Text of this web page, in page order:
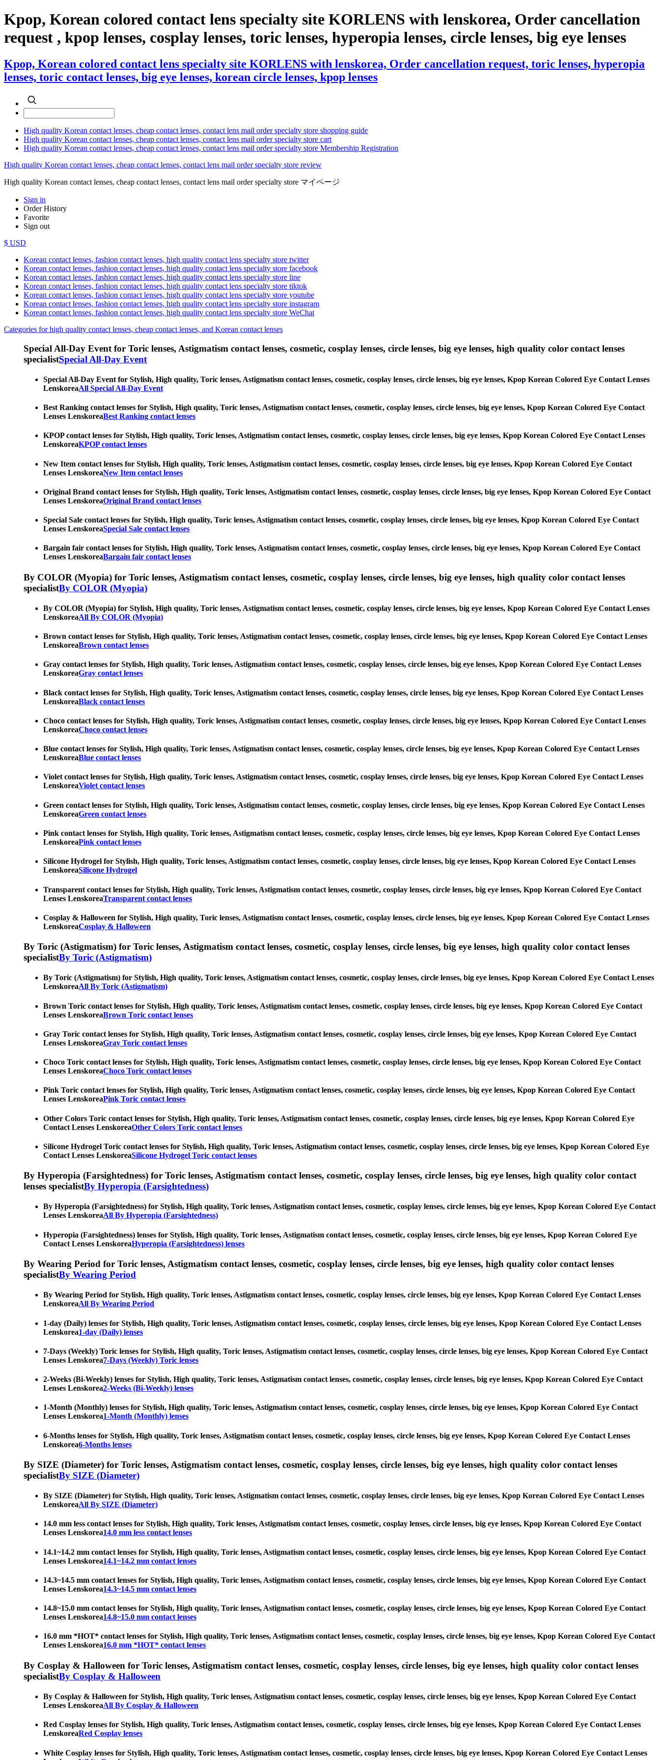
Kpop, Korean colored contact lens specialty site KORLENS with lenskorea, Order cancellation
request , kpop lenses, cosplay lenses, toric lenses, hyperopia lenses, circle lenses, big eye lenses
Kpop, Korean colored contact lens specialty site KORLENS with lenskorea, Order cancellation request, toric lenses, hyperopia
lenses, toric contact lenses, big eye lenses, korean circle lenses, kpop lenses
High quality Korean contact lenses, cheap contact lenses, contact lens mail order specialty store shopping guide
High quality Korean contact lenses, cheap contact lenses, contact lens mail order specialty store cart
High quality Korean contact lenses, cheap contact lenses, contact lens mail order specialty store Membership Registration
High quality Korean contact lenses, cheap contact lenses, contact lens mail order specialty store review
High quality Korean contact lenses, cheap contact lenses, contact lens mail order specialty store マイページ
Sign in
Order History
Favorite
Sign out
$ USD
Korean contact lenses, fashion contact lenses, high quality contact lens specialty store twitter
Korean contact lenses, fashion contact lenses, high quality contact lens specialty store facebook
Korean contact lenses, fashion contact lenses, high quality contact lens specialty store line
Korean contact lenses, fashion contact lenses, high quality contact lens specialty store tiktok
Korean contact lenses, fashion contact lenses, high quality contact lens specialty store youtube
Korean contact lenses, fashion contact lenses, high quality contact lens specialty store instagram
Korean contact lenses, fashion contact lenses, high quality contact lens specialty store WeChat
Categories for high quality contact lenses, cheap contact lenses, and Korean contact lenses
Special All-Day Event for Toric lenses, Astigmatism contact lenses, cosmetic, cosplay lenses, circle lenses, big eye lenses, high quality color contact lenses
specialistSpecial All-Day Event
Special All-Day Event for Stylish, High quality, Toric lenses, Astigmatism contact lenses, cosmetic, cosplay lenses, circle lenses, big eye lenses, Kpop Korean Colored Eye Contact Lenses
LenskoreaAll Special All-Day Event
Best Ranking contact lenses for Stylish, High quality, Toric lenses, Astigmatism contact lenses, cosmetic, cosplay lenses, circle lenses, big eye lenses, Kpop Korean Colored Eye Contact
Lenses LenskoreaBest Ranking contact lenses
KPOP contact lenses for Stylish, High quality, Toric lenses, Astigmatism contact lenses, cosmetic, cosplay lenses, circle lenses, big eye lenses, Kpop Korean Colored Eye Contact Lenses
LenskoreaKPOP contact lenses
New Item contact lenses for Stylish, High quality, Toric lenses, Astigmatism contact lenses, cosmetic, cosplay lenses, circle lenses, big eye lenses, Kpop Korean Colored Eye Contact
Lenses LenskoreaNew Item contact lenses
Original Brand contact lenses for Stylish, High quality, Toric lenses, Astigmatism contact lenses, cosmetic, cosplay lenses, circle lenses, big eye lenses, Kpop Korean Colored Eye Contact
Lenses LenskoreaOriginal Brand contact lenses
Special Sale contact lenses for Stylish, High quality, Toric lenses, Astigmatism contact lenses, cosmetic, cosplay lenses, circle lenses, big eye lenses, Kpop Korean Colored Eye Contact
Lenses LenskoreaSpecial Sale contact lenses
Bargain fair contact lenses for Stylish, High quality, Toric lenses, Astigmatism contact lenses, cosmetic, cosplay lenses, circle lenses, big eye lenses, Kpop Korean Colored Eye Contact
Lenses LenskoreaBargain fair contact lenses
By COLOR (Myopia) for Toric lenses, Astigmatism contact lenses, cosmetic, cosplay lenses, circle lenses, big eye lenses, high quality color contact lenses
specialistBy COLOR (Myopia)
By COLOR (Myopia) for Stylish, High quality, Toric lenses, Astigmatism contact lenses, cosmetic, cosplay lenses, circle lenses, big eye lenses, Kpop Korean Colored Eye Contact Lenses
LenskoreaAll By COLOR (Myopia)
Brown contact lenses for Stylish, High quality, Toric lenses, Astigmatism contact lenses, cosmetic, cosplay lenses, circle lenses, big eye lenses, Kpop Korean Colored Eye Contact Lenses
LenskoreaBrown contact lenses
Gray contact lenses for Stylish, High quality, Toric lenses, Astigmatism contact lenses, cosmetic, cosplay lenses, circle lenses, big eye lenses, Kpop Korean Colored Eye Contact Lenses
LenskoreaGray contact lenses
Black contact lenses for Stylish, High quality, Toric lenses, Astigmatism contact lenses, cosmetic, cosplay lenses, circle lenses, big eye lenses, Kpop Korean Colored Eye Contact Lenses
LenskoreaBlack contact lenses
Choco contact lenses for Stylish, High quality, Toric lenses, Astigmatism contact lenses, cosmetic, cosplay lenses, circle lenses, big eye lenses, Kpop Korean Colored Eye Contact Lenses
LenskoreaChoco contact lenses
Blue contact lenses for Stylish, High quality, Toric lenses, Astigmatism contact lenses, cosmetic, cosplay lenses, circle lenses, big eye lenses, Kpop Korean Colored Eye Contact Lenses
LenskoreaBlue contact lenses
Violet contact lenses for Stylish, High quality, Toric lenses, Astigmatism contact lenses, cosmetic, cosplay lenses, circle lenses, big eye lenses, Kpop Korean Colored Eye Contact Lenses
LenskoreaViolet contact lenses
Green contact lenses for Stylish, High quality, Toric lenses, Astigmatism contact lenses, cosmetic, cosplay lenses, circle lenses, big eye lenses, Kpop Korean Colored Eye Contact Lenses
LenskoreaGreen contact lenses
Pink contact lenses for Stylish, High quality, Toric lenses, Astigmatism contact lenses, cosmetic, cosplay lenses, circle lenses, big eye lenses, Kpop Korean Colored Eye Contact Lenses
LenskoreaPink contact lenses
Silicone Hydrogel for Stylish, High quality, Toric lenses, Astigmatism contact lenses, cosmetic, cosplay lenses, circle lenses, big eye lenses, Kpop Korean Colored Eye Contact Lenses
LenskoreaSilicone Hydrogel
Transparent contact lenses for Stylish, High quality, Toric lenses, Astigmatism contact lenses, cosmetic, cosplay lenses, circle lenses, big eye lenses, Kpop Korean Colored Eye Contact
Lenses LenskoreaTransparent contact lenses
Cosplay & Halloween for Stylish, High quality, Toric lenses, Astigmatism contact lenses, cosmetic, cosplay lenses, circle lenses, big eye lenses, Kpop Korean Colored Eye Contact Lenses
LenskoreaCosplay & Halloween
By Toric (Astigmatism) for Toric lenses, Astigmatism contact lenses, cosmetic, cosplay lenses, circle lenses, big eye lenses, high quality color contact lenses
specialistBy Toric (Astigmatism)
By Toric (Astigmatism) for Stylish, High quality, Toric lenses, Astigmatism contact lenses, cosmetic, cosplay lenses, circle lenses, big eye lenses, Kpop Korean Colored Eye Contact Lenses
LenskoreaAll By Toric (Astigmatism)
Brown Toric contact lenses for Stylish, High quality, Toric lenses, Astigmatism contact lenses, cosmetic, cosplay lenses, circle lenses, big eye lenses, Kpop Korean Colored Eye Contact
Lenses LenskoreaBrown Toric contact lenses
Gray Toric contact lenses for Stylish, High quality, Toric lenses, Astigmatism contact lenses, cosmetic, cosplay lenses, circle lenses, big eye lenses, Kpop Korean Colored Eye Contact
Lenses LenskoreaGray Toric contact lenses
Choco Toric contact lenses for Stylish, High quality, Toric lenses, Astigmatism contact lenses, cosmetic, cosplay lenses, circle lenses, big eye lenses, Kpop Korean Colored Eye Contact
Lenses LenskoreaChoco Toric contact lenses
Pink Toric contact lenses for Stylish, High quality, Toric lenses, Astigmatism contact lenses, cosmetic, cosplay lenses, circle lenses, big eye lenses, Kpop Korean Colored Eye Contact
Lenses LenskoreaPink Toric contact lenses
Other Colors Toric contact lenses for Stylish, High quality, Toric lenses, Astigmatism contact lenses, cosmetic, cosplay lenses, circle lenses, big eye lenses, Kpop Korean Colored Eye
Contact Lenses LenskoreaOther Colors Toric contact lenses
Silicone Hydrogel Toric contact lenses for Stylish, High quality, Toric lenses, Astigmatism contact lenses, cosmetic, cosplay lenses, circle lenses, big eye lenses, Kpop Korean Colored Eye
Contact Lenses LenskoreaSilicone Hydrogel Toric contact lenses
By Hyperopia (Farsightedness) for Toric lenses, Astigmatism contact lenses, cosmetic, cosplay lenses, circle lenses, big eye lenses, high quality color contact
lenses specialistBy Hyperopia (Farsightedness)
By Hyperopia (Farsightedness) for Stylish, High quality, Toric lenses, Astigmatism contact lenses, cosmetic, cosplay lenses, circle lenses, big eye lenses, Kpop Korean Colored Eye Contact
Lenses LenskoreaAll By Hyperopia (Farsightedness)
Hyperopia (Farsightedness) lenses for Stylish, High quality, Toric lenses, Astigmatism contact lenses, cosmetic, cosplay lenses, circle lenses, big eye lenses, Kpop Korean Colored Eye
Contact Lenses LenskoreaHyperopia (Farsightedness) lenses
By Wearing Period for Toric lenses, Astigmatism contact lenses, cosmetic, cosplay lenses, circle lenses, big eye lenses, high quality color contact lenses
specialistBy Wearing Period
By Wearing Period for Stylish, High quality, Toric lenses, Astigmatism contact lenses, cosmetic, cosplay lenses, circle lenses, big eye lenses, Kpop Korean Colored Eye Contact Lenses
LenskoreaAll By Wearing Period
1-day (Daily) lenses for Stylish, High quality, Toric lenses, Astigmatism contact lenses, cosmetic, cosplay lenses, circle lenses, big eye lenses, Kpop Korean Colored Eye Contact Lenses
Lenskorea1-day (Daily) lenses
7-Days (Weekly) Toric lenses for Stylish, High quality, Toric lenses, Astigmatism contact lenses, cosmetic, cosplay lenses, circle lenses, big eye lenses, Kpop Korean Colored Eye Contact
Lenses Lenskorea7-Days (Weekly) Toric lenses
2-Weeks (Bi-Weekly) lenses for Stylish, High quality, Toric lenses, Astigmatism contact lenses, cosmetic, cosplay lenses, circle lenses, big eye lenses, Kpop Korean Colored Eye Contact
Lenses Lenskorea2-Weeks (Bi-Weekly) lenses
1-Month (Monthly) lenses for Stylish, High quality, Toric lenses, Astigmatism contact lenses, cosmetic, cosplay lenses, circle lenses, big eye lenses, Kpop Korean Colored Eye Contact
Lenses Lenskorea1-Month (Monthly) lenses
6-Months lenses for Stylish, High quality, Toric lenses, Astigmatism contact lenses, cosmetic, cosplay lenses, circle lenses, big eye lenses, Kpop Korean Colored Eye Contact Lenses
Lenskorea6-Months lenses
By SIZE (Diameter) for Toric lenses, Astigmatism contact lenses, cosmetic, cosplay lenses, circle lenses, big eye lenses, high quality color contact lenses
specialistBy SIZE (Diameter)
By SIZE (Diameter) for Stylish, High quality, Toric lenses, Astigmatism contact lenses, cosmetic, cosplay lenses, circle lenses, big eye lenses, Kpop Korean Colored Eye Contact Lenses
LenskoreaAll By SIZE (Diameter)
14.0 mm less contact lenses for Stylish, High quality, Toric lenses, Astigmatism contact lenses, cosmetic, cosplay lenses, circle lenses, big eye lenses, Kpop Korean Colored Eye Contact
Lenses Lenskorea14.0 mm less contact lenses
14.1~14.2 mm contact lenses for Stylish, High quality, Toric lenses, Astigmatism contact lenses, cosmetic, cosplay lenses, circle lenses, big eye lenses, Kpop Korean Colored Eye Contact
Lenses Lenskorea14.1~14.2 mm contact lenses
14.3~14.5 mm contact lenses for Stylish, High quality, Toric lenses, Astigmatism contact lenses, cosmetic, cosplay lenses, circle lenses, big eye lenses, Kpop Korean Colored Eye Contact
Lenses Lenskorea14.3~14.5 mm contact lenses
14.8~15.0 mm contact lenses for Stylish, High quality, Toric lenses, Astigmatism contact lenses, cosmetic, cosplay lenses, circle lenses, big eye lenses, Kpop Korean Colored Eye Contact
Lenses Lenskorea14.8~15.0 mm contact lenses
16.0 mm *HOT* contact lenses for Stylish, High quality, Toric lenses, Astigmatism contact lenses, cosmetic, cosplay lenses, circle lenses, big eye lenses, Kpop Korean Colored Eye Contact
Lenses Lenskorea16.0 mm *HOT* contact lenses
By Cosplay & Halloween for Toric lenses, Astigmatism contact lenses, cosmetic, cosplay lenses, circle lenses, big eye lenses, high quality color contact lenses
specialistBy Cosplay & Halloween
By Cosplay & Halloween for Stylish, High quality, Toric lenses, Astigmatism contact lenses, cosmetic, cosplay lenses, circle lenses, big eye lenses, Kpop Korean Colored Eye Contact
Lenses LenskoreaAll By Cosplay & Halloween
Red Cosplay lenses for Stylish, High quality, Toric lenses, Astigmatism contact lenses, cosmetic, cosplay lenses, circle lenses, big eye lenses, Kpop Korean Colored Eye Contact Lenses
LenskoreaRed Cosplay lenses
White Cosplay lenses for Stylish, High quality, Toric lenses, Astigmatism contact lenses, cosmetic, cosplay lenses, circle lenses, big eye lenses, Kpop Korean Colored Eye Contact Lenses